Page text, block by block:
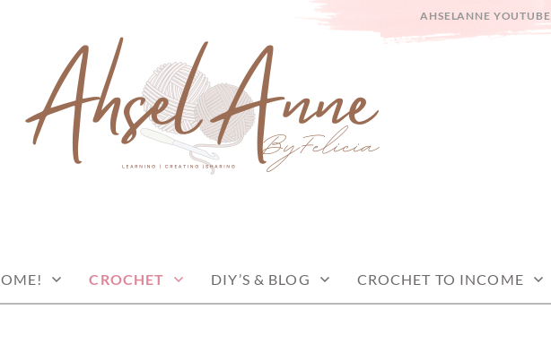
AHSELANNE YOUTUBE
CROCHET DIY’S & BLOG CROCHET TO INCOME